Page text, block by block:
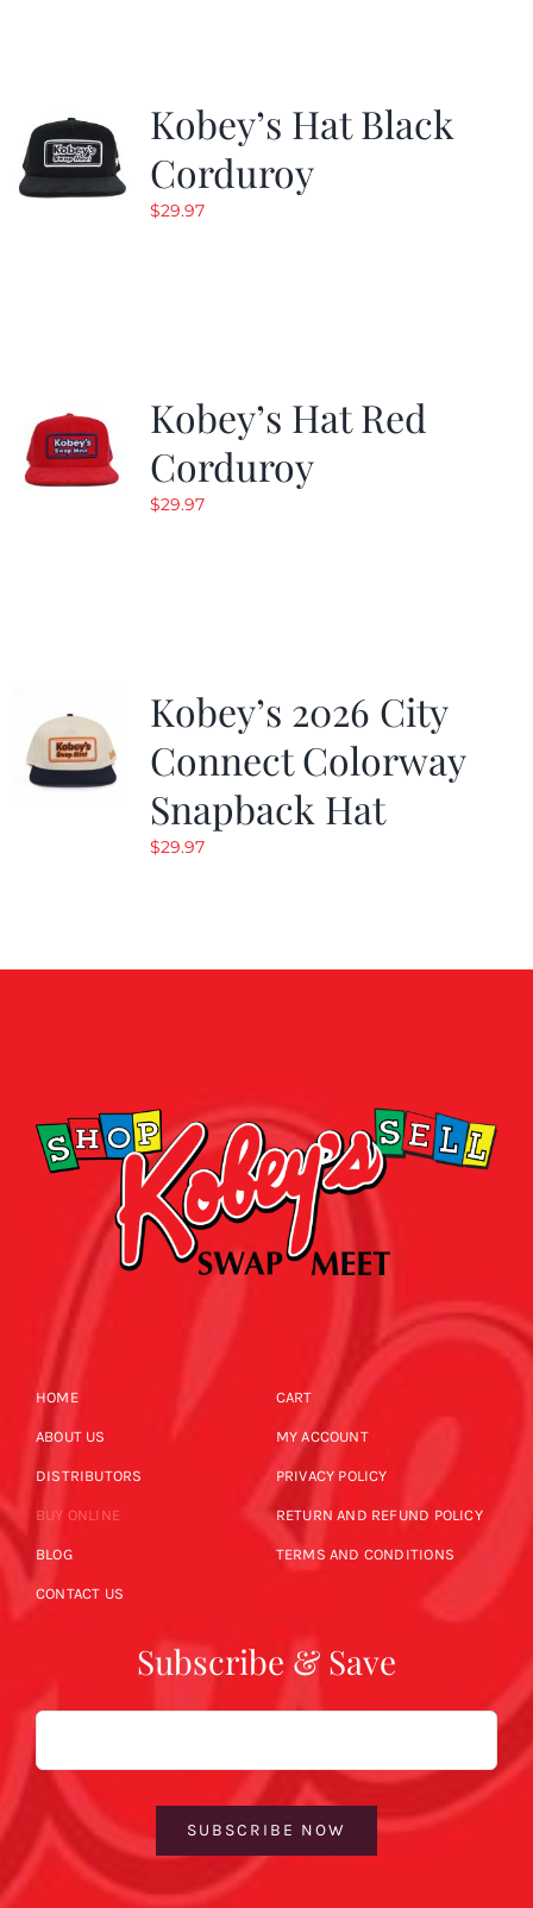
Kobey’s Hat Black
Corduroy
$29.97
Kobey’s Hat Red
Corduroy
$29.97
Kobey’s 2026 City
Connect Colorway
Snapback Hat
$29.97
HOME
ABOUT US
DISTRIBUTORS
BUY ONLINE
BLOG
CONTACT US
CART
MY ACCOUNT
PRIVACY POLICY
RETURN AND REFUND POLICY
TERMS AND CONDITIONS
Subscribe & Save
Email
SUBSCRIBE NOW